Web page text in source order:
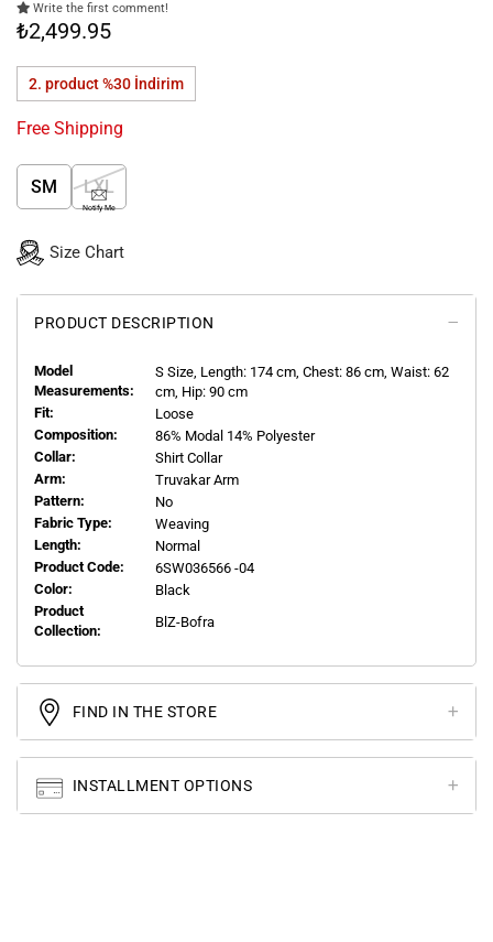
Write the first comment!
₺2,499.95
2. product %30 İndirim
Free Shipping
SM LXL
Notify Me
Size Chart
PRODUCT DESCRIPTION
Model
Measurements:
S Size, Length: 174 cm, Chest: 86 cm, Waist: 62
cm, Hip: 90 cm
Fit:
Loose
Composition:
86% Modal 14% Polyester
Collar:
Shirt Collar
Arm:
Truvakar Arm
Pattern:
No
Fabric Type:
Weaving
Length:
Normal
Product Code:
6SW036566 -04
Color:
Black
Product
Collection:
BlZ-Bofra
FIND IN THE STORE
INSTALLMENT OPTIONS